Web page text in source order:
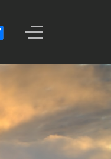
Off-Canvas Toggle